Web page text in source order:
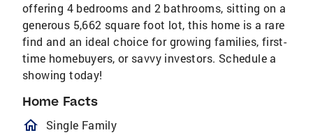
offering 4 bedrooms and 2 bathrooms, sitting on a
generous 5,662 square foot lot, this home is a rare
find and an ideal choice for growing families, first-
time homebuyers, or savvy investors. Schedule a
showing today!
Home Facts
homeOutlined
Single Family